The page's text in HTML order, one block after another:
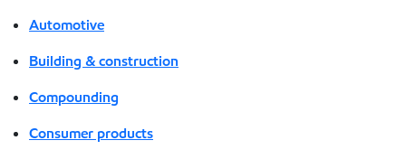
Automotive
Building & construction
Compounding
Consumer products